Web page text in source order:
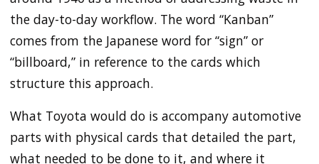
the day-to-day workflow. The word “Kanban”
comes from the Japanese word for “sign” or
“billboard,” in reference to the cards which
structure this approach.
What Toyota would do is accompany automotive
parts with physical cards that detailed the part,
what needed to be done to it, and where it